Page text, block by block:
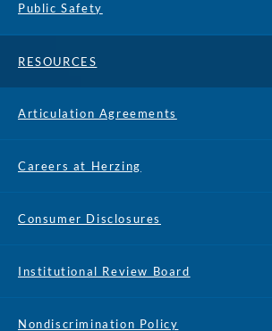
Public Safety
RESOURCES
Articulation Agreements
Careers at Herzing
Consumer Disclosures
Institutional Review Board
Nondiscrimination Policy